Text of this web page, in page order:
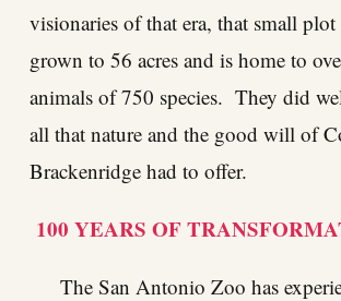
visionaries of that era, that small
grown to 56 acres and is home to
animals of 750 species. They did
all that nature and the good will of
Brackenridge had to offer.
100 YEARS OF
The San Antonio Zoo has